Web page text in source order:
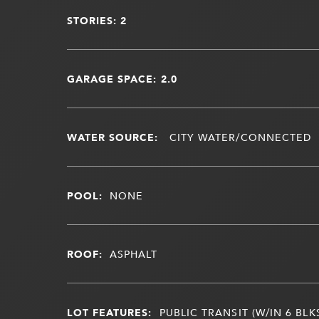
STORIES: 2
GARAGE SPACE: 2.0
WATER SOURCE: CITY WATER/CONNECTED
POOL: NONE
ROOF: ASPHALT
LOT FEATURES: PUBLIC TRANSIT (W/IN 6